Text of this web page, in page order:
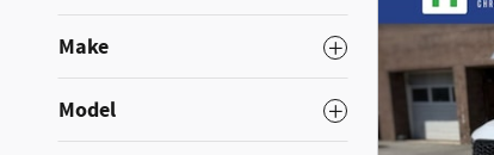
Make
Model